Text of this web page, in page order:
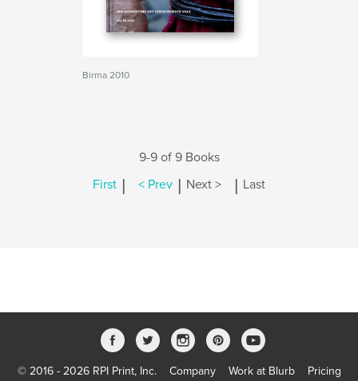
Birma 2010
9-9 of 9 Books
First | < Prev | Next > | Last
© 2016 - 2026 RPI Print, Inc. Company Work at Blurb Pricing